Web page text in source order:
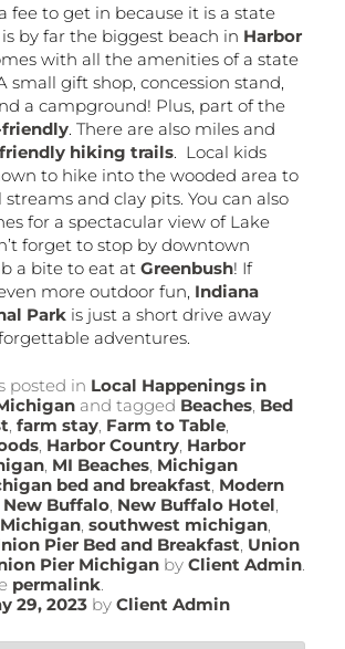
fee to get in because it is a state
by far the biggest beach in Harbor
with all the amenities of a state
small gift shop, concession stand,
a campground! Plus, part of the
. There are also miles and
hiking trails. Local kids
to hike into the wooded area to
and clay pits. You can also
for a spectacular view of Lake
forget to stop by downtown
a bite to eat at Greenbush! If
more outdoor fun, Indiana
Parkis just a short drive away
adventures.
posted in Local Happenings in
and tagged Beaches, Bed
, farm stay, Farm to Table,
, Harbor Country, Harbor
, MI Beaches, Michigan
bed and breakfast, Modern
New Buffalo, New Buffalo Hotel,
, southwest michigan,
Pier Bed and Breakfast, Union
Pier Michiganby Client Admin.
permalink.
29, 2023 by Client Admin